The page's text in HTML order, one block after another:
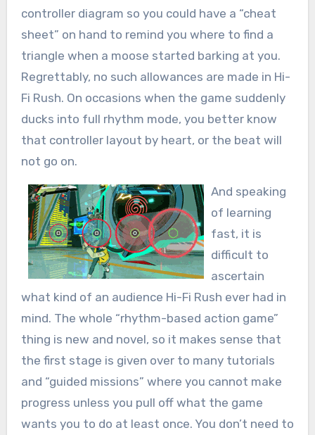
controller diagram so you could have a “cheat
sheet” on hand to remind you where to find a
triangle when a moose started barking at you.
Regrettably, no such allowances are made in Hi-
Fi Rush. On occasions when the game suddenly
ducks into full rhythm mode, you better know
that controller layout by heart, or the beat will
not go on.
And speaking
of learning
fast, it is
difficult to
ascertain
what kind of an audience Hi-Fi Rush ever had in
mind. The whole “rhythm-based action game”
thing is new and novel, so it makes sense that
the first stage is given over to many tutorials
and “guided missions” where you cannot make
progress unless you pull off what the game
wants you to do at least once. You don’t need to